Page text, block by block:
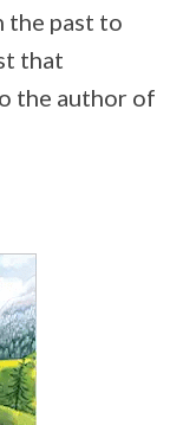
the past to
that
the author of